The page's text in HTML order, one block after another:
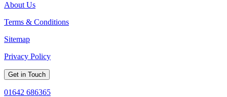
About Us
Terms & Conditions
Sitemap
Privacy Policy
Get in Touch
01642 686365